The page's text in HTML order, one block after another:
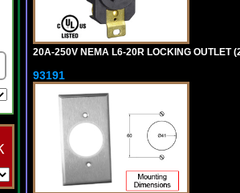
20A-250V NEMA L6-20R LOCKING OUTLET
93191